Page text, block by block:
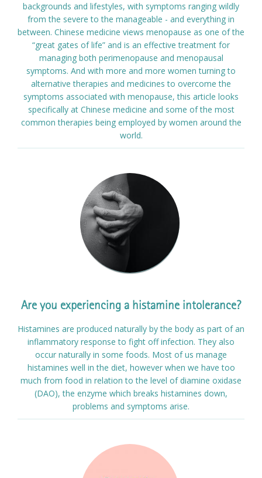
backgrounds and lifestyles, with symptoms ranging wildly
from the severe to the manageable - and everything in
between. Chinese medicine views menopause as one of the
“great gates of life” and is an effective treatment for
managing both perimenopause and menopausal
symptoms. And with more and more women turning to
alternative therapies and medicines to overcome the
symptoms associated with menopause, this article looks
specifically at Chinese medicine and some of the most
common therapies being employed by women around the
world.
Are you experiencing a histamine intolerance?
Histamines are produced naturally by the body as part of an
inflammatory response to fight off infection. They also
occur naturally in some foods. Most of us manage
histamines well in the diet, however when we have too
much from food in relation to the level of diamine oxidase
(DAO), the enzyme which breaks histamines down,
problems and symptoms arise.